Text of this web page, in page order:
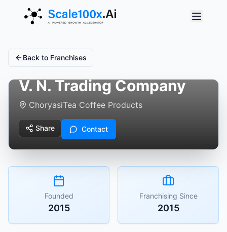
Back to Franchises
V. N. Trading Company
ChoryasiTea Coffee Products
Share Contact
Founded
2015
Franchising Since
2015